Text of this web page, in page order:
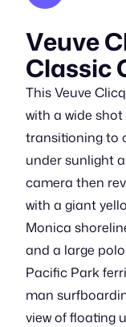
Veuve
Classic
This Veuve
with a wide
transitioning to
under sunlight
camera then
with a giant
Monica
and a large
Pacific Park
man
view of floating